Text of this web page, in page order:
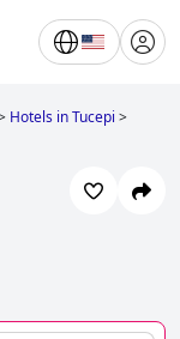
Hotels in Tucepi >